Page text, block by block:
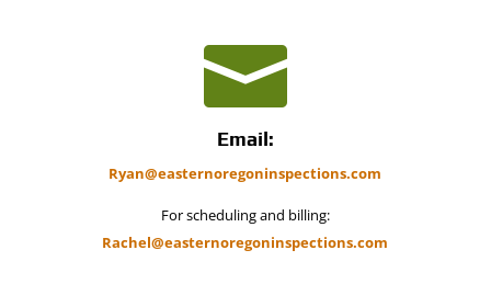

Email:
Ryan@easternoregoninspections.com
For scheduling and billing:
Rachel@easternoregoninspections.com